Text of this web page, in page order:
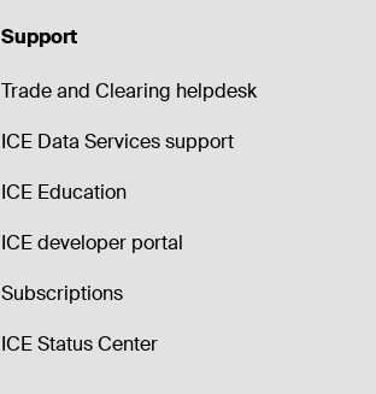
Support
Trade and Clearing helpdesk
ICE Data Services support
ICE Education
ICE developer portal
Subscriptions
ICE Status Center